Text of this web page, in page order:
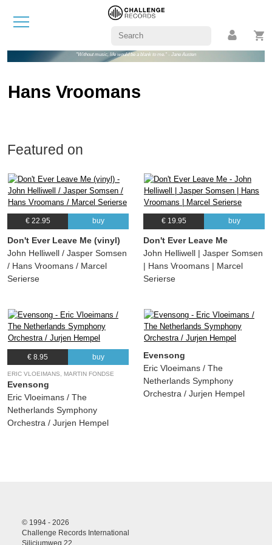
"Without music, life would be a blank to me." - Jane Austen
Hans Vroomans
Featured on
€ 22.95 buy
Don't Ever Leave Me (vinyl)
John Helliwell / Jasper Somsen
/ Hans Vroomans / Marcel
Serierse
€ 19.95 buy
Don't Ever Leave Me
John Helliwell | Jasper Somsen
| Hans Vroomans | Marcel
Serierse
€ 8.95 buy
ERIC VLOEIMANS, MARTIN FONDSE
Evensong
Eric Vloeimans / The
Netherlands Symphony
Orchestra / Jurjen Hempel
Evensong
Eric Vloeimans / The
Netherlands Symphony
Orchestra / Jurjen Hempel
© 1994 - 2026
Challenge Records International
Siliciumweg 22